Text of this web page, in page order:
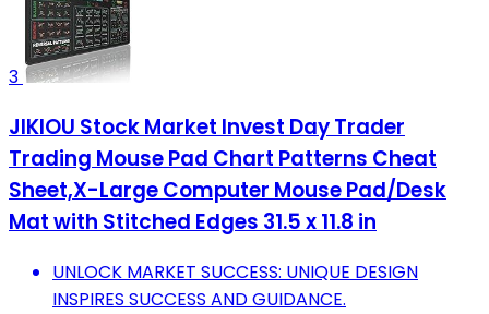
3
JIKIOU Stock Market Invest Day Trader
Trading Mouse Pad Chart Patterns Cheat
Sheet,X-Large Computer Mouse Pad/Desk
Mat with Stitched Edges 31.5 x 11.8 in
UNLOCK MARKET SUCCESS: UNIQUE DESIGN
INSPIRES SUCCESS AND GUIDANCE.